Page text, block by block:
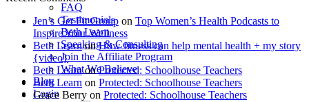
FAQ
Testimonials
Beth Learn
Speaking & Consulting
Join the Affiliate Program
What We Believe
Blog
Login
Jen’s Get Fit Group on Top Women’s Health Podcasts to
Inspire Your Wellness
Beth LearnonHow fitness can help mental health + my story
{video}
Beth LearnonProtected: Schoolhouse Teachers
Beth Learn on Protected: Schoolhouse Teachers
Grace Berry on Protected: Schoolhouse Teachers